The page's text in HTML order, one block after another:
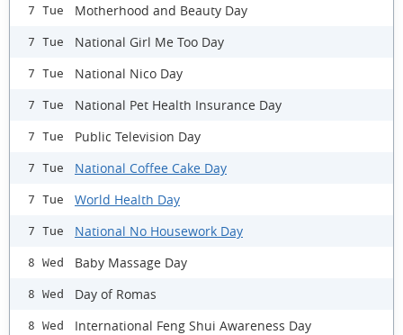
7 Tue Motherhood and Beauty Day
7 Tue National Girl Me Too Day
7 Tue National Nico Day
7 Tue National Pet Health Insurance Day
7 Tue Public Television Day
7 Tue National Coffee Cake Day
7 Tue World Health Day
7 Tue National No Housework Day
8 Wed Baby Massage Day
8 Wed Day of Romas
8 Wed International Feng Shui Awareness Day